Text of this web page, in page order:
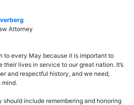
Attorney
to every May because it is important to
lives in service to our great nation. It’s
and respectful history, and we need,
include remembering and honoring